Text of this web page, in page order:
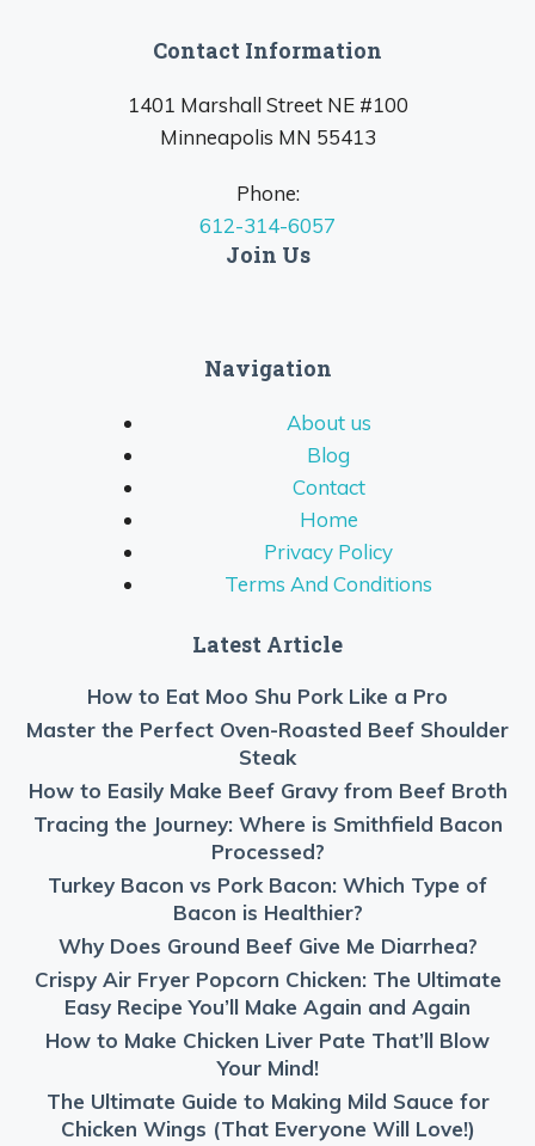
Contact Information
1401 Marshall Street NE #100
Minneapolis MN 55413
Phone:
612-314-6057
Join Us
Navigation
About us
Blog
Contact
Home
Privacy Policy
Terms And Conditions
Latest Article
How to Eat Moo Shu Pork Like a Pro
Master the Perfect Oven-Roasted Beef Shoulder
Steak
How to Easily Make Beef Gravy from Beef Broth
Tracing the Journey: Where is Smithfield Bacon
Processed?
Turkey Bacon vs Pork Bacon: Which Type of
Bacon is Healthier?
Why Does Ground Beef Give Me Diarrhea?
Crispy Air Fryer Popcorn Chicken: The Ultimate
Easy Recipe You’ll Make Again and Again
How to Make Chicken Liver Pate That’ll Blow
Your Mind!
The Ultimate Guide to Making Mild Sauce for
Chicken Wings (That Everyone Will Love!)